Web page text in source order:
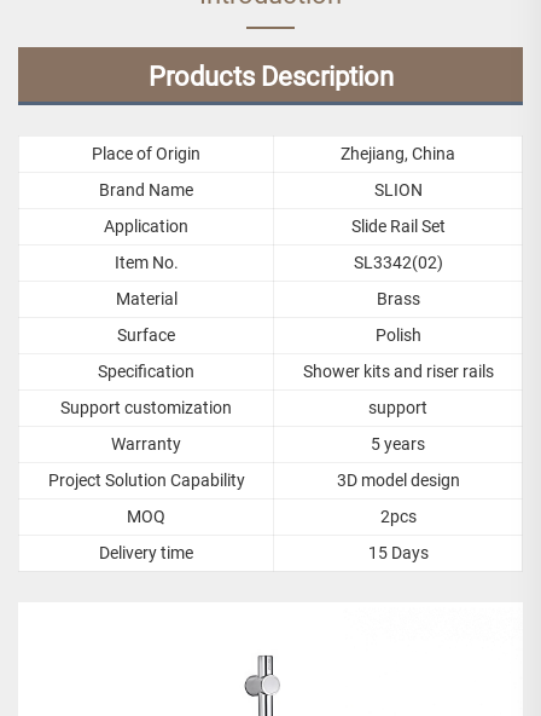
Products Description
Place of Origin
Zhejiang, China
Brand Name
SLION
Application
Slide Rail Set
Item No.
SL3342(02)
Material
Brass
Surface
Polish
Specification
Shower kits and riser rails
Support customization
support
Warranty
5 years
Project Solution Capability
3D model design
MOQ
2pcs
Delivery time
15 Days